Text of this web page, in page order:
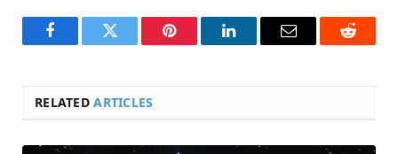
FacebookTwitter Pinterest LinkedInEmail Reddit
RELATEDARTICLES